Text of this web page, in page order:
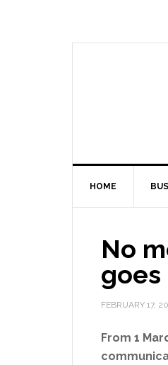
HOME
No
goes
FEBRUARY 17,
From 1